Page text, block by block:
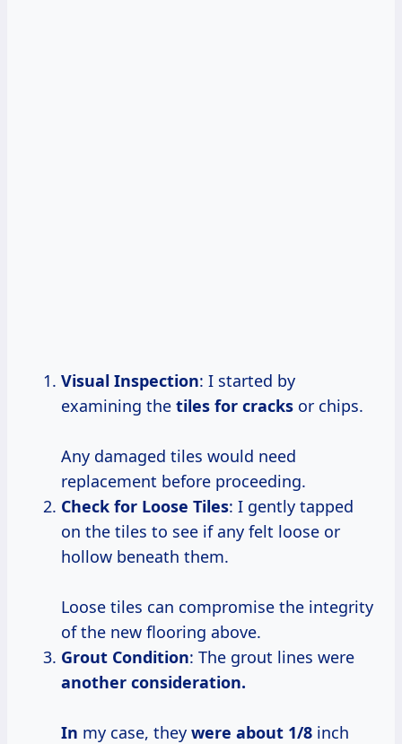
Visual Inspection: I started by
examining the tiles for cracks or chips.
Any damaged tiles would need
replacement before proceeding.
Check for Loose Tiles: I gently tapped
on the tiles to see if any felt loose or
hollow beneath them.
Loose tiles can compromise the integrity
of the new flooring above.
Grout Condition: The grout lines were
another consideration.
In my case, they were about 1/8 inch